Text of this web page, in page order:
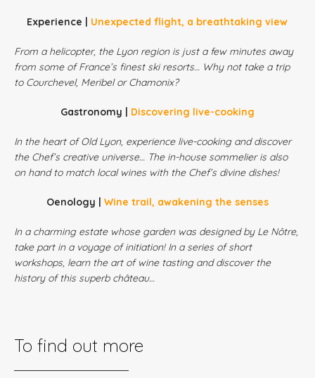
Experience | Unexpected flight, a breathtaking view
From a helicopter, the Lyon region is just a few minutes away
from some of France’s finest ski resorts… Why not take a trip
to Courchevel, Meribel or Chamonix?
Gastronomy | Discovering live-cooking
In the heart of Old Lyon, experience live-cooking and discover
the Chef’s creative universe… The in-house sommelier is also
on hand to match local wines with the Chef’s divine dishes!
Oenology | Wine trail, awakening the senses
In a charming estate whose garden was designed by Le Nôtre,
take part in a voyage of initiation! In a series of short
workshops, learn the art of wine tasting and discover the
history of this superb château…
To find out more